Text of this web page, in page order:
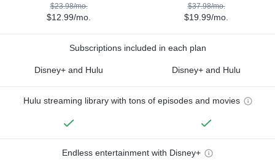
$23.98/mo.
$12.99/mo.
$37.98/mo.
$19.99/mo.
Subscriptions included in each plan
Disney+ and Hulu Disney+ and Hulu
Hulu streaming library with tons of episodes and movies
Endless entertainment with Disney+